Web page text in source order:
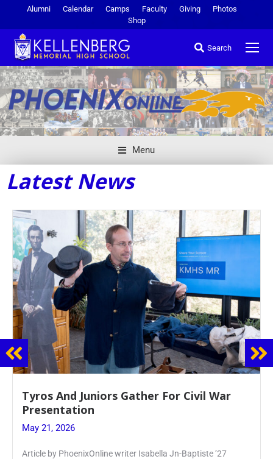
Alumni Calendar Camps Faculty Giving
Photos
Shop
Search
Menu
Latest News
Guidance Dept. Sponsors Sophomore Film
Event
May 20, 2026
Keira Seward said, “It kind of hit